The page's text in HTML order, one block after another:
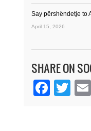
Say përshëndetje to
April 15, 2026
SHARE ON